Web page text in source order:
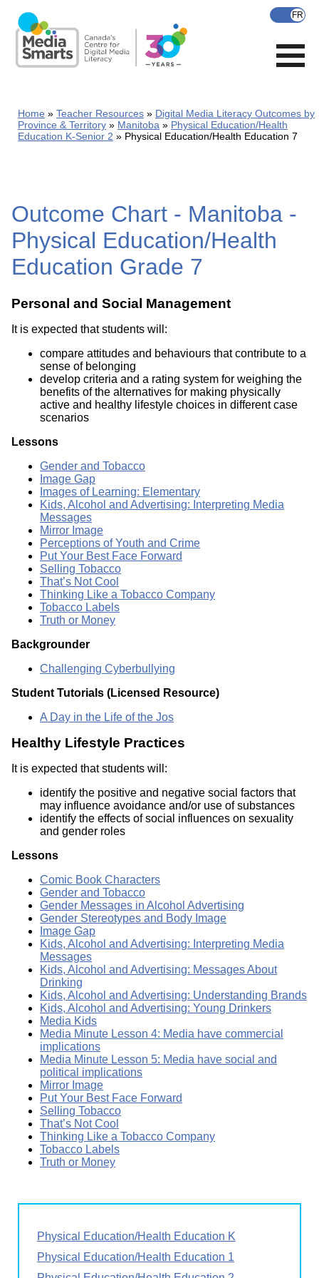
main
content
Home Teacher Resources
Digital Media Literacy Outcomes by
Province & Territory
Manitoba
Physical Education/Health
Education K-Senior 2
Physical Education/Health Education 7
Outcome Chart - Manitoba -
Physical Education/Health
Education Grade 7
Personal and Social Management
It is expected that students will:
compare attitudes and behaviours that contribute to a
sense of belonging
develop criteria and a rating system for weighing the
benefits of the alternatives for making physically
active and healthy lifestyle choices in different case
scenarios
Lessons
Gender and Tobacco
Image Gap
Images of Learning: Elementary
Kids, Alcohol and Advertising: Interpreting Media
Messages
Mirror Image
Perceptions of Youth and Crime
Put Your Best Face Forward
Selling Tobacco
That’s Not Cool
Thinking Like a Tobacco Company
Tobacco Labels
Truth or Money
Backgrounder
Challenging Cyberbullying
Student Tutorials (Licensed Resource)
A Day in the Life of the Jos
Healthy Lifestyle Practices
It is expected that students will:
identify the positive and negative social factors that
may influence avoidance and/or use of substances
identify the effects of social influences on sexuality
and gender roles
Lessons
Comic Book Characters
Gender and Tobacco
Gender Messages in Alcohol Advertising
Gender Stereotypes and Body Image
Image Gap
Kids, Alcohol and Advertising: Interpreting Media
Messages
Kids, Alcohol and Advertising: Messages About
Drinking
Kids, Alcohol and Advertising: Understanding Brands
Kids, Alcohol and Advertising: Young Drinkers
Media Kids
Media Minute Lesson 4: Media have commercial
implications
Media Minute Lesson 5: Media have social and
political implications
Mirror Image
Put Your Best Face Forward
Selling Tobacco
That’s Not Cool
Thinking Like a Tobacco Company
Tobacco Labels
Truth or Money
Physical Education/Health Education K
Physical Education/Health Education 1